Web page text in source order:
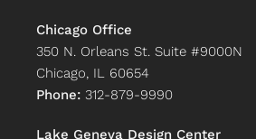
Chicago Office
350 N. Orleans St. Suite #9000N
Chicago, IL 60654
Phone: 312-879-9990
Lake Geneva Design Center